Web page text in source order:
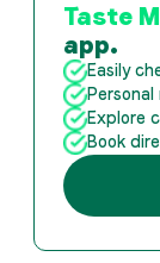
Taste
app.
Easily
Explore
Book